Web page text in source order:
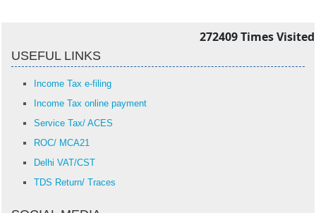
272409Times Visited
USEFUL LINKS
Income Tax e-filing
Income Tax online payment
Service Tax/ ACES
ROC/ MCA21
Delhi VAT/CST
TDS Return/ Traces